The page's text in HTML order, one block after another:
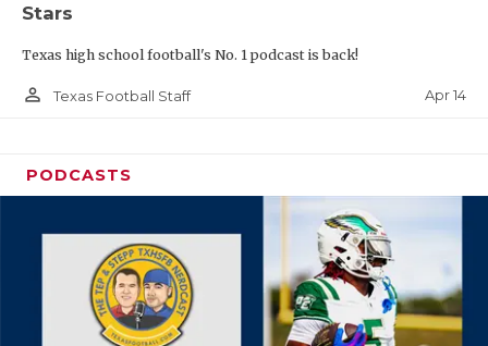
Stars
Texas high school football's No. 1 podcast is back!
person_outline Texas Football Staff Apr 14
PODCASTS